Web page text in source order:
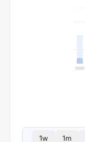
1w 1m